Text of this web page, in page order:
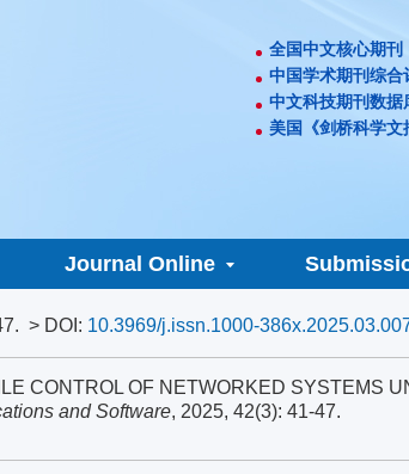
全国中文核心期刊
中国学术期刊综合
中文科技期刊数据
美国《剑桥科学文
Journal Online
> DOI: 10.3969/j.issn.1000-
CONTROL OF NETWORKED SYSTEMS
and Software, 2025, 42(3): 41-47.